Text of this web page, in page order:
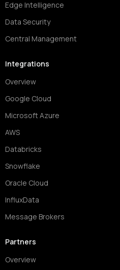
Edge Intelligence
Data Security
Central Management
Integrations
Overview
Google Cloud
Microsoft Azure
AWS
Databricks
Snowflake
Oracle Cloud
InfluxData
Message Brokers
Partners
Overview